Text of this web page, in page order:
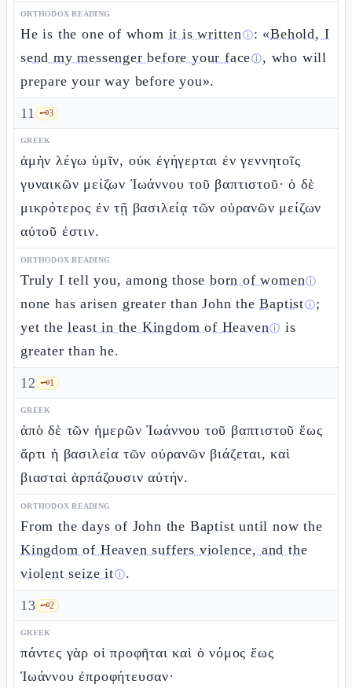
ORTHODOX READING
He is the one of whom it is writtenⓘ: «Behold, I
send my messenger before your faceⓘ, who will
prepare your way before you».
11 🗝️3
GREEK
ἀμὴν λέγω ὑμῖν, οὐκ ἐγήγερται ἐν γεννητοῖς
γυναικῶν μείζων Ἰωάννου τοῦ βαπτιστοῦ· ὁ δὲ
μικρότερος ἐν τῇ βασιλείᾳ τῶν οὐρανῶν μείζων
αὐτοῦ ἐστιν.
ORTHODOX READING
Truly I tell you, among thoseborn of womenⓘ
none has arisen greater than John theBaptistⓘ;
yet theleast in the Kingdom of Heavenⓘ is
greater than he.
12 🗝️1
GREEK
ἀπὸ δὲ τῶν ἡμερῶν Ἰωάννου τοῦ βαπτιστοῦ ἕως
ἄρτι ἡ βασιλεία τῶν οὐρανῶν βιάζεται, καὶ
βιασταὶ ἁρπάζουσιν αὐτήν.
ORTHODOX READING
From the days of John the Baptist until now the
Kingdom of Heaven suffers violence, and the
violent seize itⓘ.
13 🗝️2
GREEK
πάντες γὰρ οἱ προφῆται καὶ ὁ νόμος ἕως
Ἰωάννου ἐπροφήτευσαν·